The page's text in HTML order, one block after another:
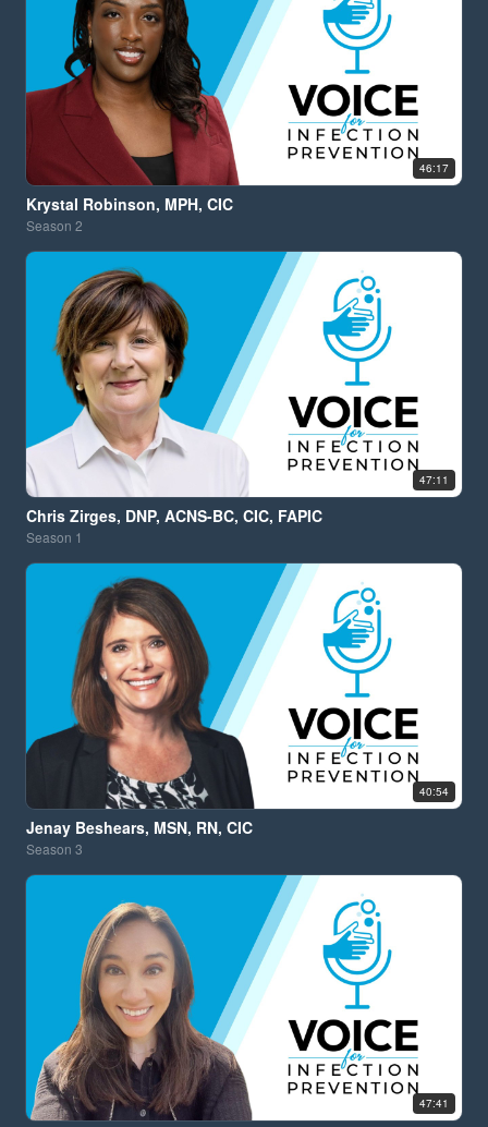
46:17
Krystal Robinson, MPH, CIC
Season 2
47:11
Chris Zirges, DNP, ACNS-BC, CIC, FAPIC
Season 1
40:54
Jenay Beshears, MSN, RN, CIC
Season 3
47:41